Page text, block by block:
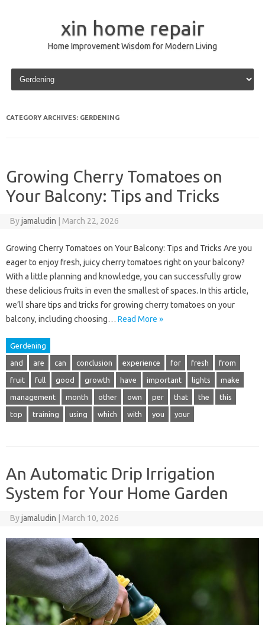
xin home repair
Home Improvement Wisdom for Modern Living
Skip to content
CATEGORY ARCHIVES: GERDENING
Growing Cherry Tomatoes on
Your Balcony: Tips and Tricks
Byjamaludin March 22, 2026
Growing Cherry Tomatoes on Your Balcony: Tips and Tricks Are you
eager to enjoy fresh, juicy cherry tomatoes right on your balcony?
With a little planning and knowledge, you can successfully grow
these delicious fruits in even the smallest of spaces. In this article,
we’ll share tips and tricks for growing cherry tomatoes on your
balcony, including choosing… Read More »
Gerdening
and are can conclusion experience for fresh from
fruit full good growth have important lights make
management month other own per that the this
top training using which with you your
An Automatic Drip Irrigation
System for Your Home Garden
Byjamaludin March 10, 2026